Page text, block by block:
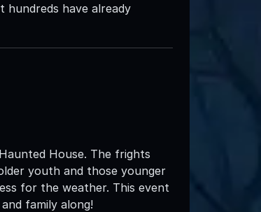
hundreds have already
House. The frights
youth and those younger
for the weather. This event
family along!